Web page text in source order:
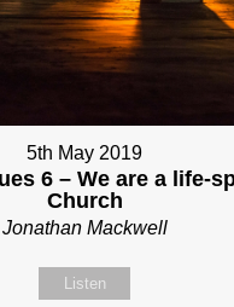
5th May 2019
6 – We are a life-
Church
Jonathan Mackwell
Listen